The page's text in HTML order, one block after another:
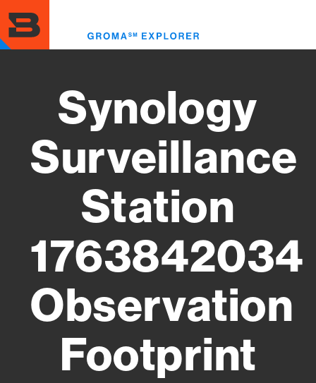
to
main
content
Synology
Surveillance
Station
1763842034
Observation
Footprint